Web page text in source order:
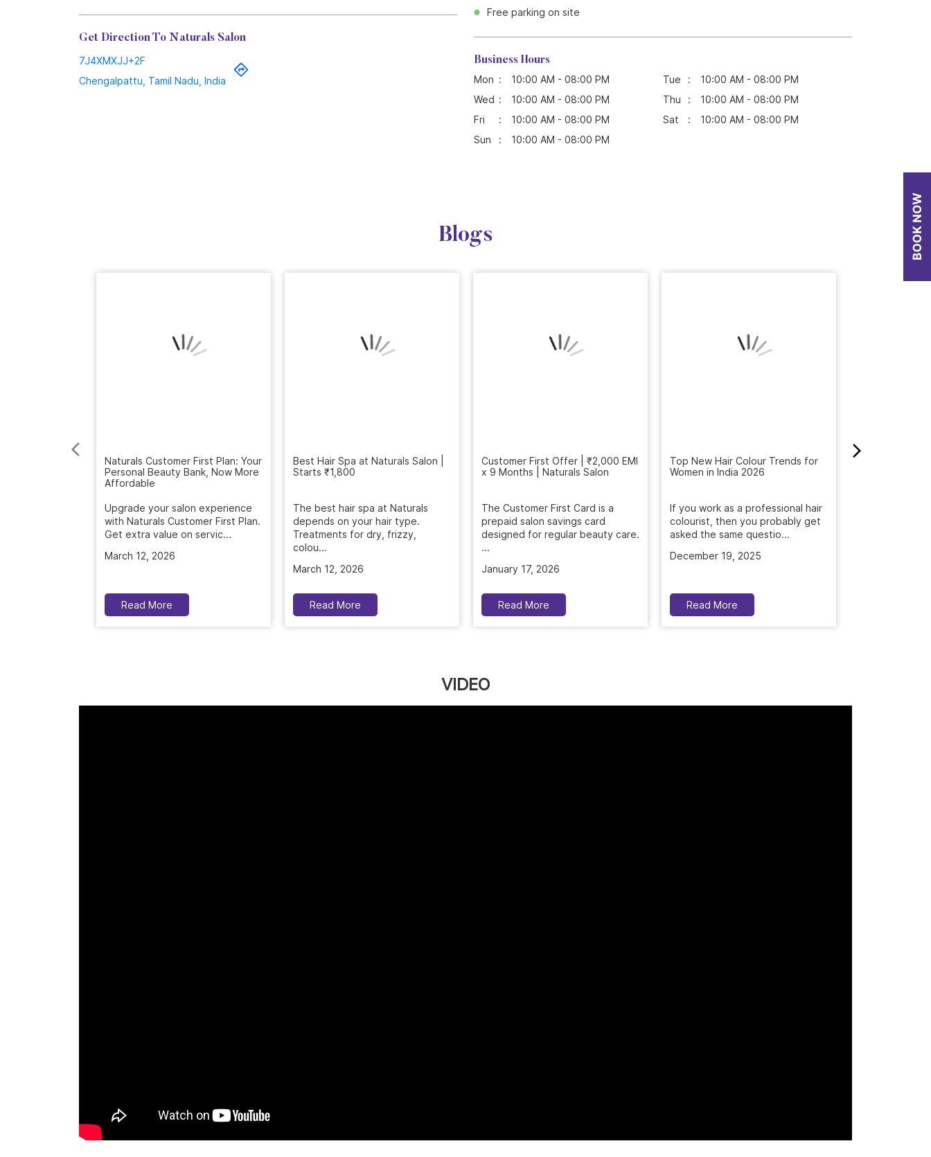
Get Direction To Naturals Salon
7J4XMXJJ+2F
Chengalpattu, Tamil Nadu, India
Free parking on site
Business Hours
Mon 10:00 AM - 08:00 PM Tue
10:00 AM - 08:00 PM
Wed
10:00 AM - 08:00 PM Thu
10:00 AM - 08:00 PM
Fri
10:00 AM - 08:00 PM Sat
10:00 AM - 08:00 PM
Sun
10:00 AM - 08:00 PM
Blogs
Naturals Customer First Plan: Your
Personal Beauty Bank, Now More
Affordable
Upgrade your salon experience
with Naturals Customer First Plan.
Get extra value on servic...
March 12, 2026
Read More
Best Hair Spa at Naturals Salon |
Starts ₹1,800
The best hair spa at Naturals
depends on your hair type.
Treatments for dry, frizzy,
colou...
March 12, 2026
Read More
x 9 Months | Naturals Salon
prepaid salon savings card
designed for regular beauty care.
...
January 17, 2026
Read More
Top New Hair Colour Trends for
Women in India 2026
If you work as a professional hair
colourist, then you probably get
asked the same questio...
December 19, 2025
Read More
VIDEO